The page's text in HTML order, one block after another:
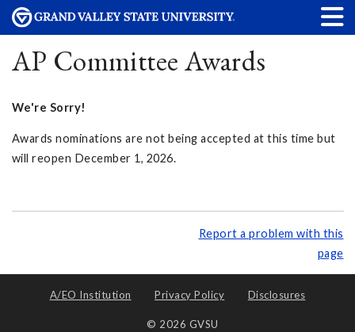
AP Committee Awards
We're Sorry!
Awards nominations are not being accepted at this time but
will reopen December 1, 2026.
Report a problem with this
page
A/EO Institution Privacy Policy Disclosures
© 2026 GVSU